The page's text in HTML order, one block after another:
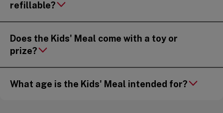
refillable?
Does the Kids' Meal come with a toy or
prize?
What age is the Kids' Meal intended for?